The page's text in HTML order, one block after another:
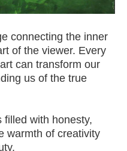
connecting the inner
of the viewer. Every
can transform our
us of the true
filled with honesty,
warmth of creativity